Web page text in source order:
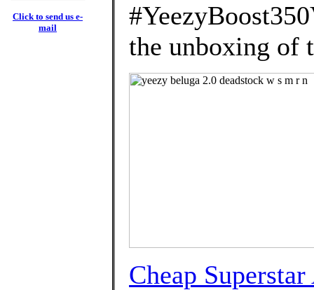
Click to send us e-
mail
the unboxing of
Cheap